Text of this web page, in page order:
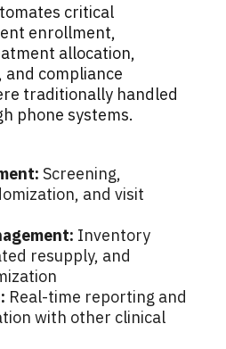
critical
enrollment,
allocation,
compliance
traditionally handled
phone systems.
Screening,
and visit
Inventory
resupply, and
Real-time reporting and
with other clinical